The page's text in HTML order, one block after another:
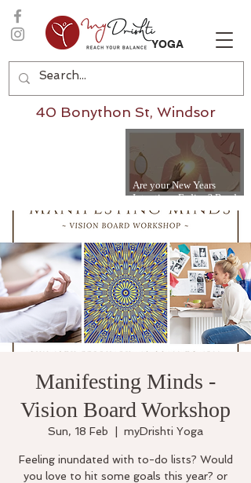
YOGA
Are your New Years
Intentions Fading? Read
on...
40 Bonython St, Windsor
Manifesting Minds -
Vision Board Workshop
Sun, 18 Feb myDrishti Yoga
Feeling inundated with to-do lists? Would
you love to hit some goals this year? or